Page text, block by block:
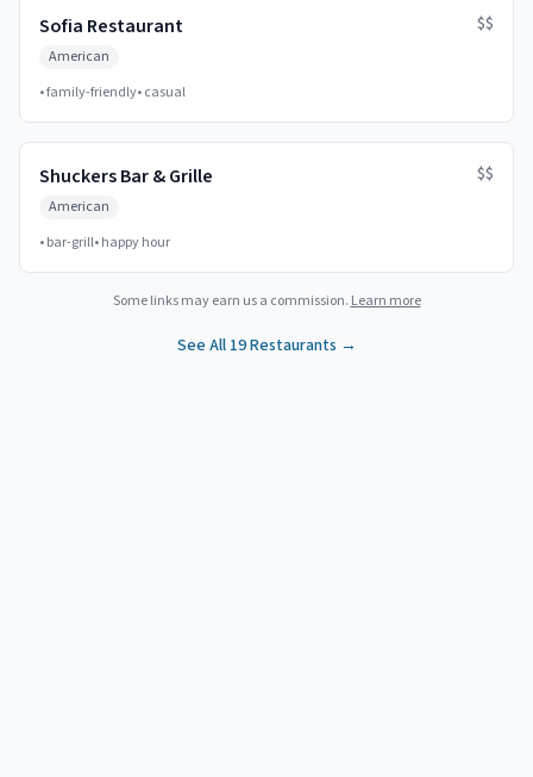
Sofia Restaurant
American
$$
•family-friendly•casual
Shuckers Bar & Grille
American
$$
•bar-grill•happy hour
Some links may earn us a commission. Learn more
See All 19Restaurants →